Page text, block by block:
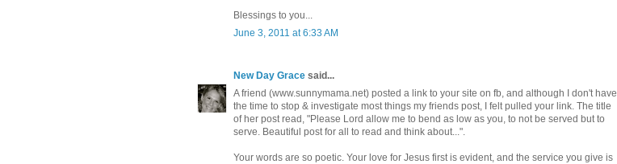
Blessings to you...
June 3, 2011 at 6:33 AM
New Day Grace said...
A friend (www.sunnymama.net) posted a link to your site on fb, and although I don't have
the time to stop & investigate most things my friends post, I felt pulled your link. The title
of her post read, "Please Lord allow me to bend as low as you, to not be served but to
serve. Beautiful post for all to read and think about...".
Your words are so poetic. Your love for Jesus first is evident, and the service you give is